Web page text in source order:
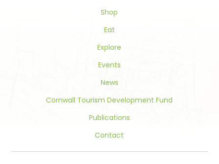
Shop
Eat
Explore
Events
News
Cornwall Tourism Development Fund
Publications
Contact